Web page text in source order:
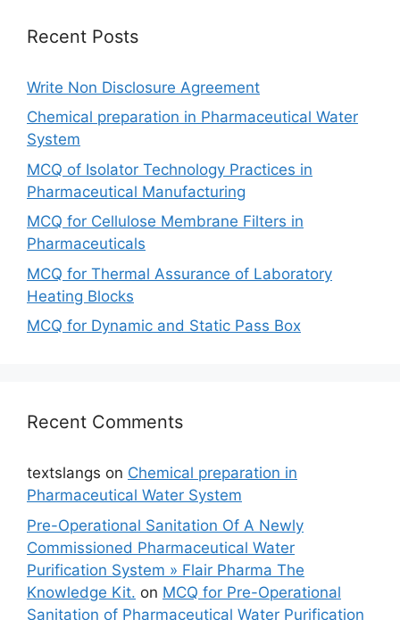
Recent Posts
Write Non Disclosure Agreement
Chemical preparation in Pharmaceutical Water
System
MCQ of Isolator Technology Practices in
Pharmaceutical Manufacturing
MCQ for Cellulose Membrane Filters in
Pharmaceuticals
MCQ for Thermal Assurance of Laboratory
Heating Blocks
MCQ for Dynamic and Static Pass Box
Recent Comments
textslangs on Chemical preparation in
Pharmaceutical Water System
Pre-Operational Sanitation Of A Newly
Commissioned Pharmaceutical Water
Purification System » Flair Pharma The
Knowledge Kit. on MCQ for Pre-Operational
Sanitation of Pharmaceutical Water Purification